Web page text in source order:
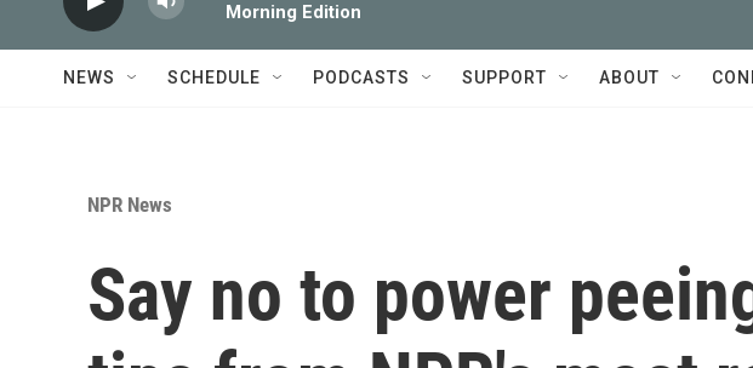
Morning Edition
NEWS SCHEDULE PODCASTS SUPPORT ABOUT
NPR News
Say no to power